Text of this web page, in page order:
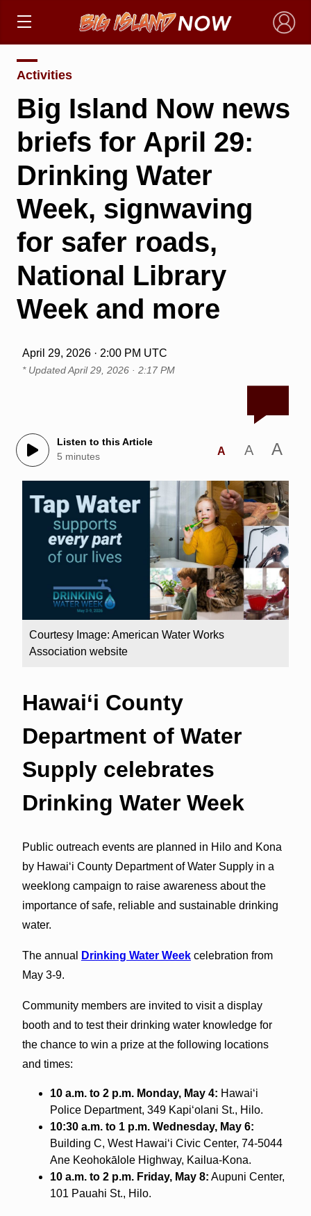
×
Activities
Big Island Now news
briefs for April 29:
Drinking Water
Week, signwaving
for safer roads,
National Library
Week and more
April 29, 2026 · 2:00 PM UTC
* UpdatedApril 29, 2026 · 2:17 PM
Listen to this Article
5 minutes
A A A
Courtesy Image: American Water Works
Association website
Hawai‘i County
Department of Water
Supply celebrates
Drinking Water Week
Public outreach events are planned in Hilo and Kona
by Hawai‘i County Department of Water Supply in a
weeklong campaign to raise awareness about the
importance of safe, reliable and sustainable drinking
water.
The annual Drinking Water Weekcelebration from
May 3-9.
Community members are invited to visit a display
booth and to test their drinking water knowledge for
the chance to win a prize at the following locations
and times:
10 a.m. to 2 p.m. Monday, May 4: Hawai‘i
Police Department, 349 Kapi‘olani St., Hilo.
10:30 a.m. to 1 p.m. Wednesday, May 6:
Building C, West Hawai‘i Civic Center, 74-5044
Ane Keohokālole Highway, Kailua-Kona.
10 a.m. to 2 p.m. Friday, May 8: Aupuni Center,
101 Pauahi St., Hilo.